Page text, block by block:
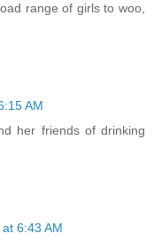
range of girls to woo,
AM
her friends of drinking
6:43 AM